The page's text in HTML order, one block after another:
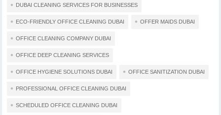
DUBAI CLEANING SERVICES FOR BUSINESSES
ECO-FRIENDLY OFFICE CLEANING DUBAI OFFER MAIDS DUBAI
OFFICE CLEANING COMPANY DUBAI
OFFICE DEEP CLEANING SERVICES
OFFICE HYGIENE SOLUTIONS DUBAI OFFICE SANITIZATION DUBAI
PROFESSIONAL OFFICE CLEANING DUBAI
SCHEDULED OFFICE CLEANING DUBAI